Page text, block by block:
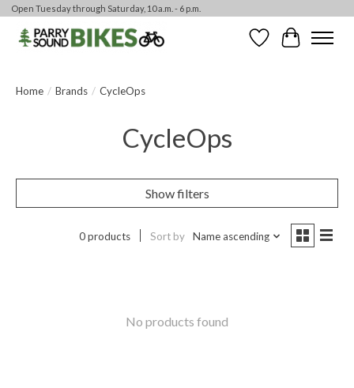
Open Tuesday through Saturday, 10 a.m. - 6 p.m.
WishlistCart
Home / Brands / CycleOps
CycleOps
Show filters
0 products Sort by Name ascending
No products found